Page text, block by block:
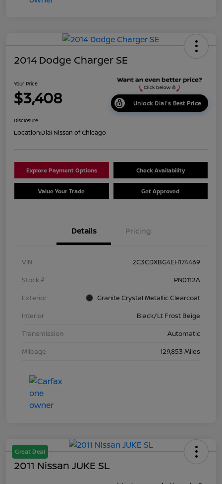
2014 Dodge Charger SE
Your Price
$3,408 Unlock Dial's Best Price
Disclosure
Location:Dial Nissan of Chicago
Explore Payment Options Check Availability
Value Your Trade Get Approved
Details Pricing
VIN
2C3CDXBG4EH174469
Stock #
PN0112A
Exterior
Granite Crystal Metallic Clearcoat
Interior
Black/Lt Frost Beige
Transmission
Automatic
Mileage
129,853 Miles
Great Deal
2011 Nissan JUKE SL